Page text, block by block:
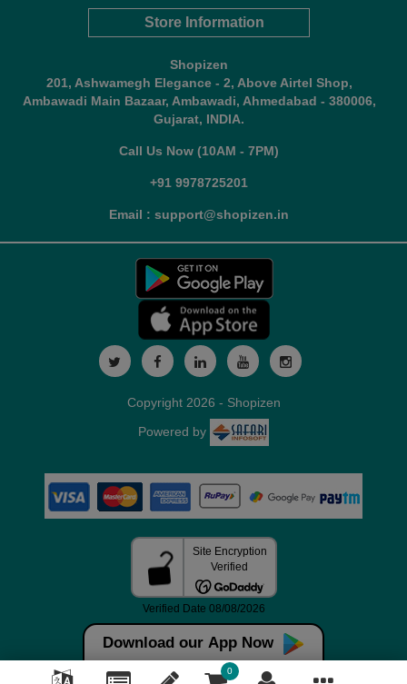
Store Information
Shopizen
201, Ashwamegh Elegance - 2, Above Airtel Shop,
Ambawadi Main Bazaar, Ambawadi, Ahmedabad - 380006,
Gujarat, INDIA.
Call Us Now (10AM - 7PM)
+91 9978725201
Email : support@shopizen.in
Download our App Now
0
Copyright 2026 - Shopizen
Powered by